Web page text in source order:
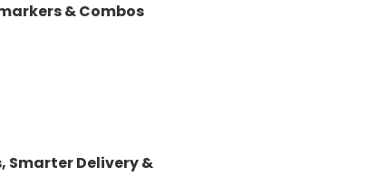
& Combos
Smarter Delivery &